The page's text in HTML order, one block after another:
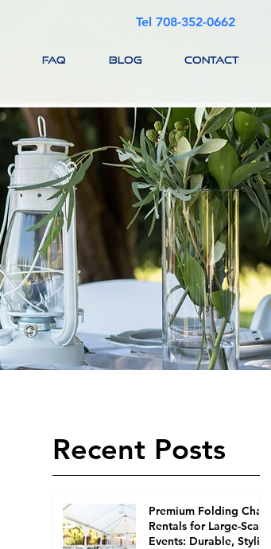
Tel 708-352-0662
FAQ BLOG CONTACT
Recent Posts
Premium Folding Chair
Rentals for Large-Scale
Events: Durable, Stylish